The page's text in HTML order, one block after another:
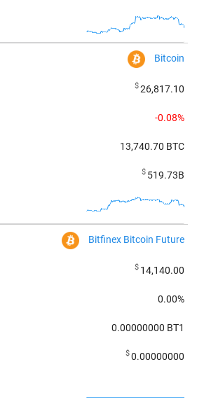
Bitcoin
$26,817.10
-0.08%
13,740.70 BTC
$ 519.73B
Bitfinex Bitcoin Future
$ 14,140.00
0.00%
0.00000000 BT1
$0.00000000